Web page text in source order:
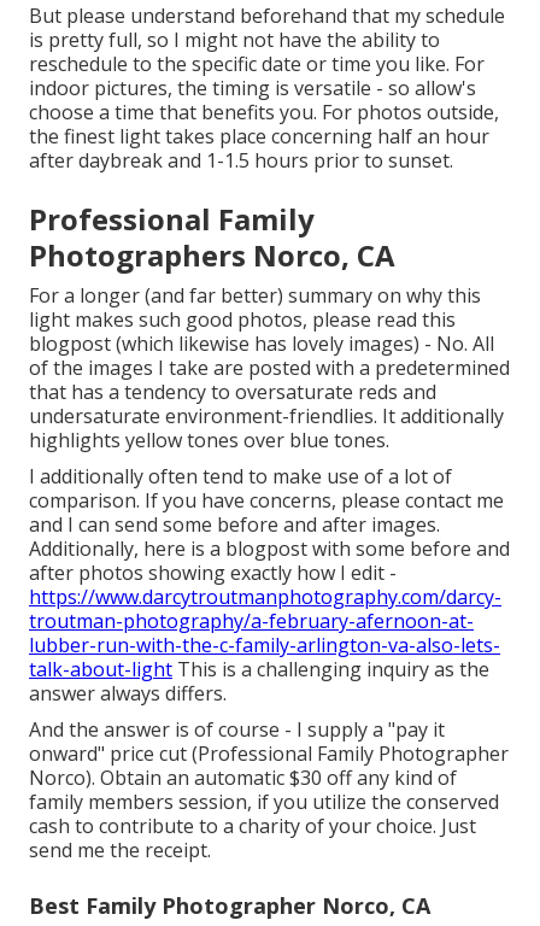
But please understand beforehand that my schedule
is pretty full, so I might not have the ability to
reschedule to the specific date or time you like. For
indoor pictures, the timing is versatile - so allow's
choose a time that benefits you. For photos outside,
the finest light takes place concerning half an hour
after daybreak and 1-1.5 hours prior to sunset.
Professional Family
Photographers Norco, CA
For a longer (and far better) summary on why this
light makes such good photos, please read this
blogpost (which likewise has lovely images) - No. All
of the images I take are posted with a predetermined
that has a tendency to oversaturate reds and
undersaturate environment-friendlies. It additionally
highlights yellow tones over blue tones.
I additionally often tend to make use of a lot of
comparison. If you have concerns, please contact me
and I can send some before and after images.
Additionally, here is a blogpost with some before and
after photos showing exactly how I edit -
https://www.darcytroutmanphotography.com/darcy-
troutman-photography/a-february-afernoon-at-
lubber-run-with-the-c-family-arlington-va-also-lets-
talk-about-light This is a challenging inquiry as the
answer always differs.
And the answer is of course - I supply a "pay it
onward" price cut (Professional Family Photographer
Norco). Obtain an automatic $30 off any kind of
family members session, if you utilize the conserved
cash to contribute to a charity of your choice. Just
send me the receipt.
Best Family Photographer Norco, CA